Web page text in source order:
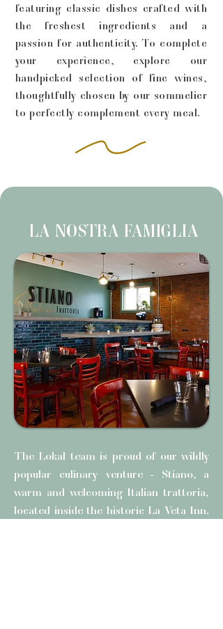
featuring classic dishes crafted with
the freshest ingredients and a
passion for authenticity. To complete
your experience, explore our
handpicked selection of fine wines,
thoughtfully chosen by our sommelier
to perfectly complement every meal.
LA NOSTRA FAMIGLIA
The Lokal team is proud of our wildly
popular culinary venture - Stiano, a
warm and welcoming Italian trattoria,
located inside the historic La Veta Inn.